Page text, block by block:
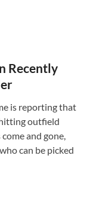
Recently
is reporting that
outfield
and gone,
can be picked